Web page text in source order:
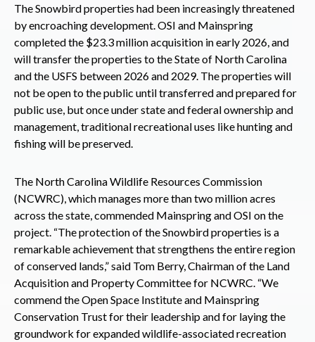
The Snowbird properties had been increasingly threatened
by encroaching development. OSI and Mainspring
completed the $23.3 million acquisition in early 2026, and
will transfer the properties to the State of North Carolina
and the USFS between 2026 and 2029. The properties will
not be open to the public until transferred and prepared for
public use, but once under state and federal ownership and
management, traditional recreational uses like hunting and
fishing will be preserved.
The North Carolina Wildlife Resources Commission
(NCWRC), which manages more than two million acres
across the state, commended Mainspring and OSI on the
project. “The protection of the Snowbird properties is a
remarkable achievement that strengthens the entire region
of conserved lands,” said Tom Berry, Chairman of the Land
Acquisition and Property Committee for NCWRC. “We
commend the Open Space Institute and Mainspring
Conservation Trust for their leadership and for laying the
groundwork for expanded wildlife-associated recreation